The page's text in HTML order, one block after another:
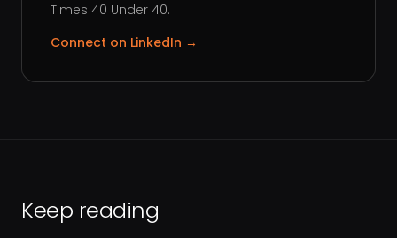
Times 40 Under 40.
Connect on LinkedIn →
Keep reading